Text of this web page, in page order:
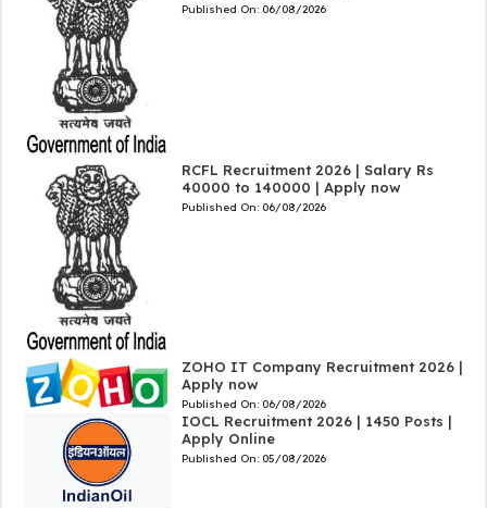
Published On: 06/08/2026
RCFL Recruitment 2026 | Salary Rs
40000 to 140000 | Apply now
Published On: 06/08/2026
ZOHO IT Company Recruitment 2026 |
Apply now
Published On: 06/08/2026
IOCL Recruitment 2026 | 1450 Posts |
Apply Online
Published On: 05/08/2026